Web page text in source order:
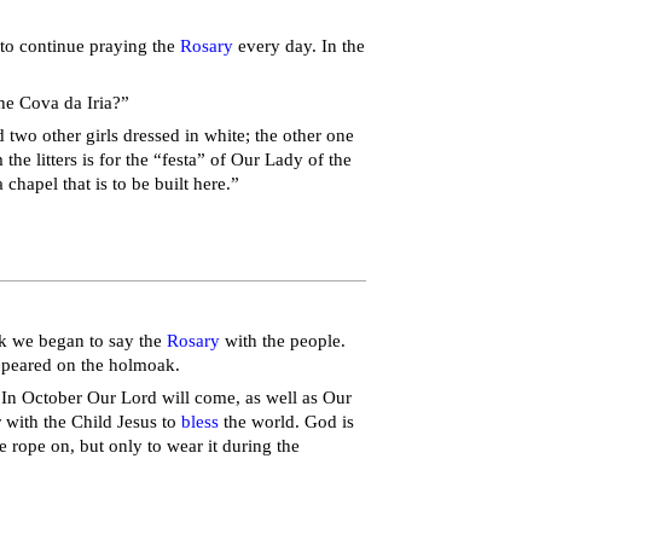
continue praying the Rosary every day. In the
Cova da Iria?”
other girls dressed in white; the other one
litters is for the “festa” of Our Lady of the
that is to be built here.”
we began to say the Rosary with the people.
on the holmoak.
October Our Lord will come, as well as Our
the Child Jesus to bless the world. God is
rope on, but only to wear it during the